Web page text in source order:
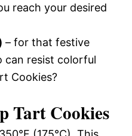
reach your desired
– for that festive
can resist colorful
Cookies?
Tart Cookies